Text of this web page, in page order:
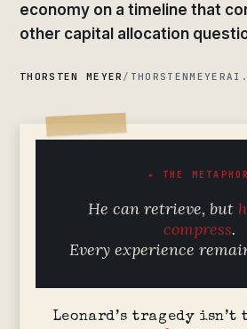
economy on a timeline that
other capital allocation
THORSTEN MEYER /
▸ THE METAPHOR
He can retrieve, but
compress.
Every experience
Leonard’s tragedy isn’t